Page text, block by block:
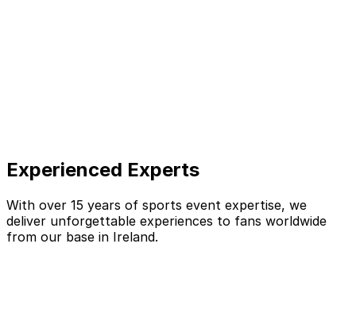
Experienced Experts
With over 15 years of sports event expertise, we
deliver unforgettable experiences to fans worldwide
from our base in Ireland.